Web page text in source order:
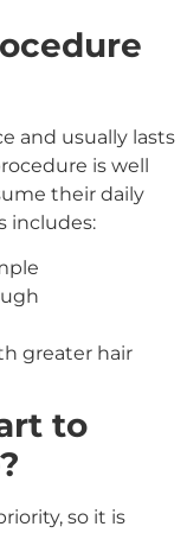
and usually lasts
is well
their daily
includes:
greater hair
to
so it is